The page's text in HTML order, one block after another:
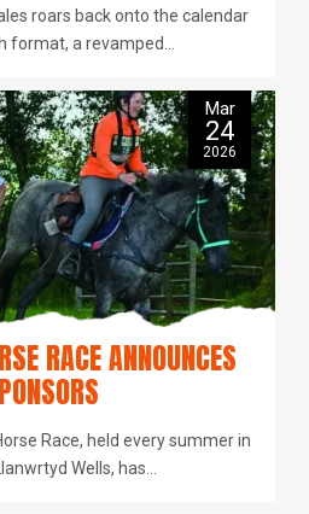
roars back onto the calendar
format, a revamped…
Mar
24
2026
RACE ANNOUNCES
Race, held every summer in
Wells, has…